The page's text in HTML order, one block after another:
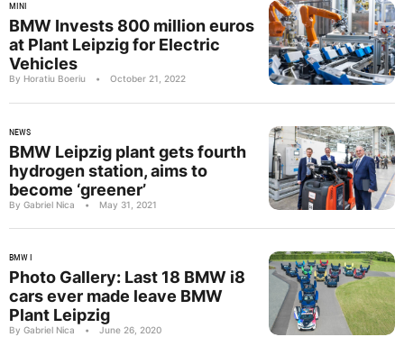
MINI
BMW Invests 800 million euros
at Plant Leipzig for Electric
Vehicles
By Horatiu Boeriu • October 21, 2022
NEWS
BMW Leipzig plant gets fourth
hydrogen station, aims to
become ‘greener’
By Gabriel Nica • May 31, 2021
BMW I
Photo Gallery: Last 18 BMW i8
cars ever made leave BMW
Plant Leipzig
By Gabriel Nica • June 26, 2020